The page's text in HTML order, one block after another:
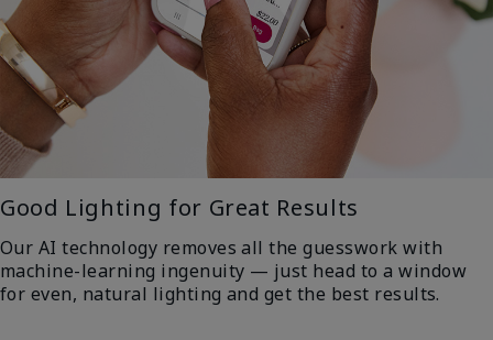
Good Lighting for Great Results
Our AI technology removes all the guesswork with
machine-learning ingenuity — just head to a window
for even, natural lighting and get the best results.